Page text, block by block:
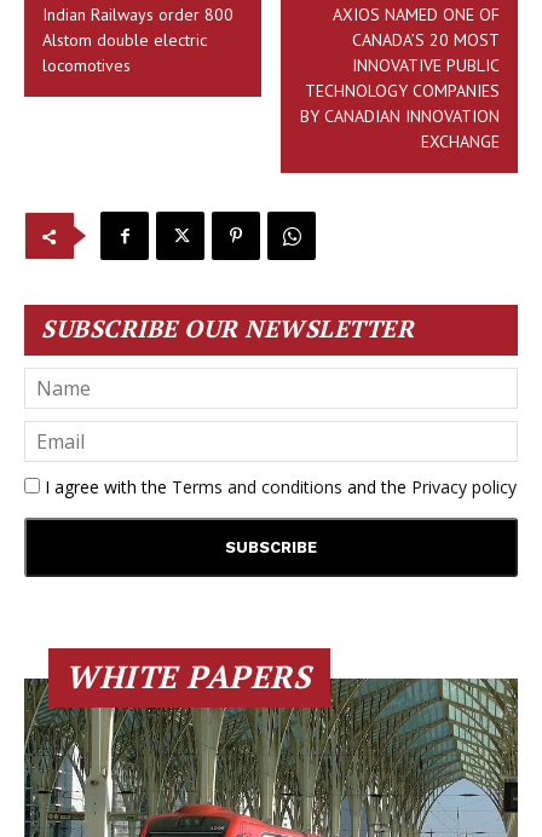
Indian Railways order 800
Alstom double electric
locomotives
AXIOS NAMED ONE OF
CANADA’S 20 MOST
INNOVATIVE PUBLIC
TECHNOLOGY COMPANIES
BY CANADIAN INNOVATION
EXCHANGE
SUBSCRIBE OUR NEWSLETTER
I agree with the Terms and conditions and the Privacy policy
WHITE PAPERS